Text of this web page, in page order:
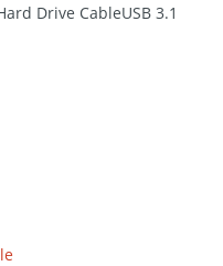
Drive CableUSB 3.1